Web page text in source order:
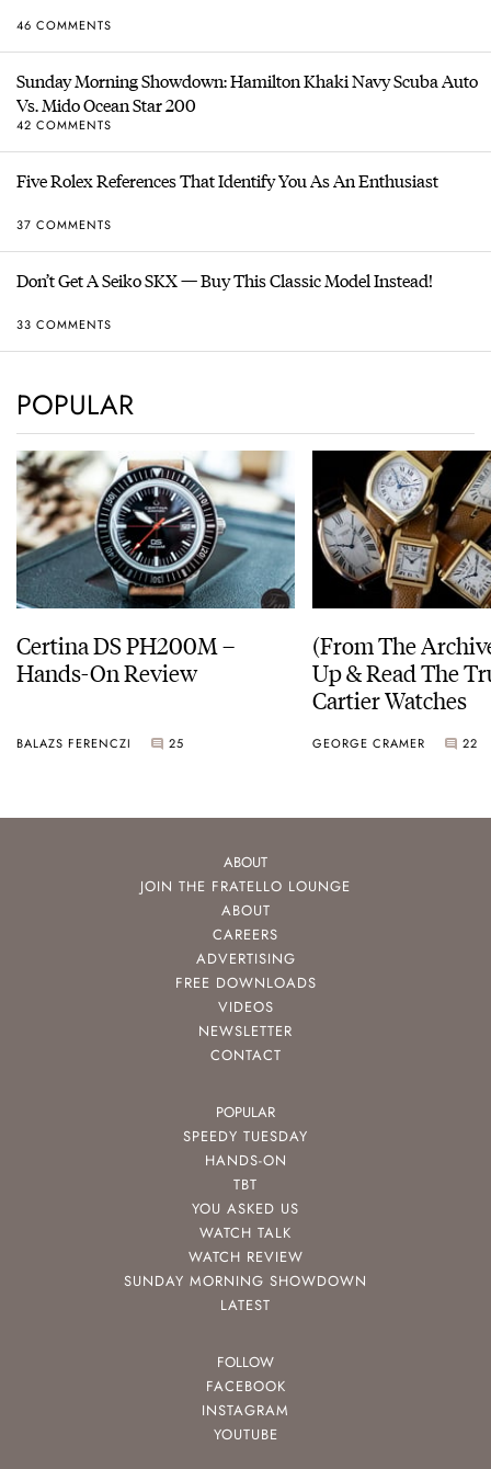
46 COMMENTS
Sunday Morning Showdown: Hamilton Khaki Navy Scuba Auto
Vs. Mido Ocean Star 200
42 COMMENTS
Five Rolex References That Identify You As An Enthusiast
37 COMMENTS
Don’t Get A Seiko SKX — Buy This Classic Model Instead!
33 COMMENTS
POPULAR
Certina DS PH200M –
Hands-On Review
BALAZS FERENCZI 25
(From The
Up & Read The
Cartier Watches
GEORGE CRAMER 22
ABOUT
JOIN THE FRATELLO LOUNGE
ABOUT
CAREERS
ADVERTISING
FREE DOWNLOADS
VIDEOS
NEWSLETTER
CONTACT
POPULAR
SPEEDY TUESDAY
HANDS-ON
TBT
YOU ASKED US
WATCH TALK
WATCH REVIEW
SUNDAY MORNING SHOWDOWN
LATEST
FOLLOW
FACEBOOK
INSTAGRAM
YOUTUBE